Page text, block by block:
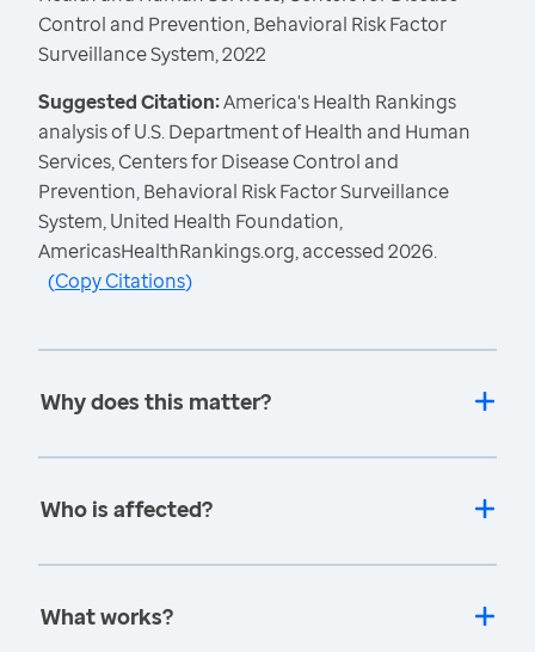
Control and Prevention, Behavioral Risk Factor
Surveillance System, 2022
Suggested Citation:America's Health Rankings
analysis of U.S. Department of Health and Human
Services, Centers for Disease Control and
Prevention, Behavioral Risk Factor Surveillance
System, United Health Foundation,
AmericasHealthRankings.org, accessed 2026.
(Copy Citations)
Why does this matter?
Who is affected?
What works?